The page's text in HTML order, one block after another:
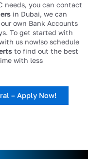
needs, you can contact
in Dubai, we can
own Bank Accounts
To get started with
us now!so schedule
to find out the best
with less
– Apply Now!